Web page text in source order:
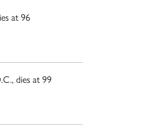
at 96
dies at 99